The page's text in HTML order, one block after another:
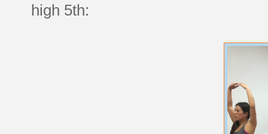
high 5th: